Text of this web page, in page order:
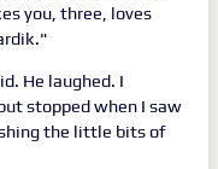
you, three, loves
He laughed. I
stopped when I saw
the little bits of